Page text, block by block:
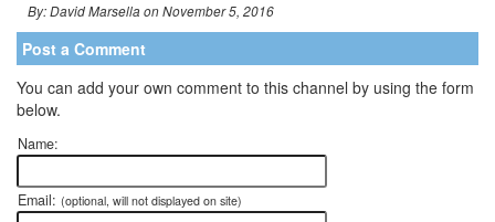
By: David Marsella on November 5, 2016
Post a Comment
You can add your own comment to this channel by using the form
below.
Name:
Email: (optional, will not displayed on site)